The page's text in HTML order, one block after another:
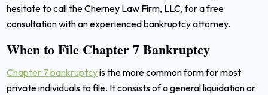
hesitate to call the Cherney Law Firm, LLC, for a free
consultation with an experienced bankruptcy attorney.
When to File Chapter 7 Bankruptcy
Chapter 7 bankruptcyis the more common form for most
private individuals to file. It consists of a general liquidation or